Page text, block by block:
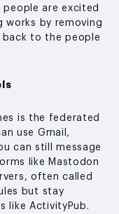
people are excited
by removing
to the people
is the federated
use Gmail,
can still message
like Mastodon
often called
but stay
like ActivityPub.